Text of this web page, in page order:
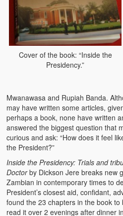
Vitumbuwa or Fritas
Zambian Life
Best Education in an African
Bury Me at Zibalwe Village
Village Water Borehole
Zambian Etiquette and
Heaven on Earth
Funerals and Burials
Mganda Traditional Dance
BambaZonke
Poem: Kanakazi Kayaya
Cover of the book: “Inside the
Presidency.”
Mwanawasa and Rupiah Banda.
may have written some articles,
perhaps a book, none have written
answered the biggest question that
curious and ask: “How does it feel
the President?”
Inside the Presidency: Trials and
Doctorby Dickson Jere breaks new
Zambian in contemporary times to
President’s closest aid, confidant,
found the 23 chapters in the book
read it over 2 evenings after dinner